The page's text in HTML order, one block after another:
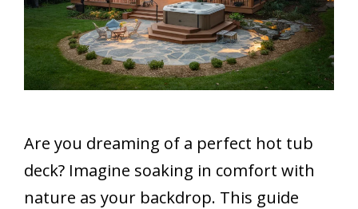
Are you dreaming of a perfect hot tub
deck? Imagine soaking in comfort with
nature as your backdrop. This guide